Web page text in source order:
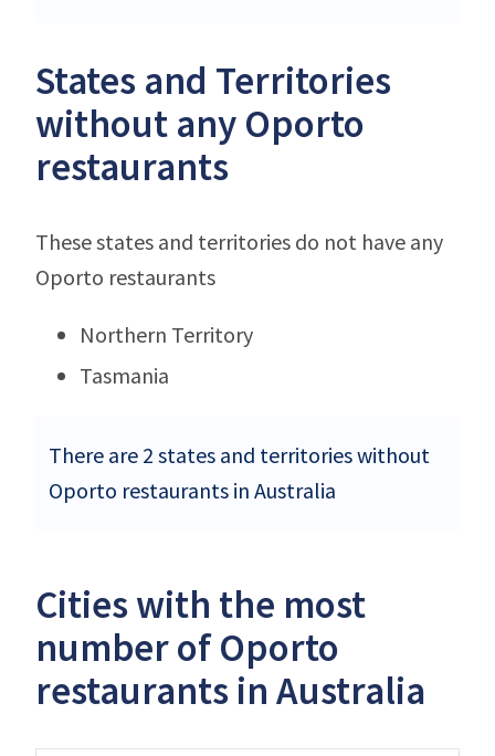
States and Territories
without any Oporto
restaurants
These states and territories do not have any
Oporto restaurants
Northern Territory
Tasmania
There are 2 states and territories without
Oporto restaurants in Australia
Cities with the most
number of Oporto
restaurants in Australia